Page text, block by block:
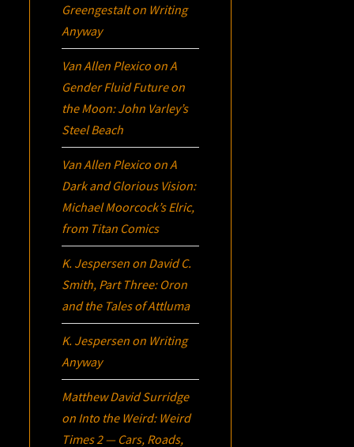
Greengestalton Writing
Anyway
Van Allen Plexico onA
Gender Fluid Future on
the Moon: John Varley’s
Steel Beach
Van Allen Plexico onA
Dark and Glorious Vision:
Michael Moorcock’sElric,
from Titan Comics
K. Jespersen on David C.
Smith, Part Three: Oron
and the Tales of Attluma
K. Jespersen on Writing
Anyway
Matthew David Surridge
on Into the Weird: Weird
Times 2 — Cars, Roads,